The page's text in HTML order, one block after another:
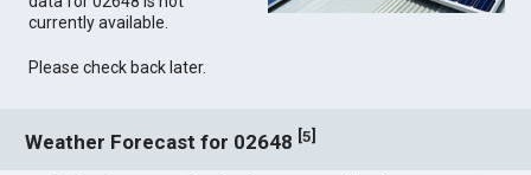
currently available.
Please check back later.
Weather Forecast for 02648 [5]